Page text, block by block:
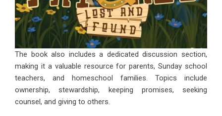
The book also includes a dedicated discussion section,
making it a valuable resource for parents, Sunday school
teachers, and homeschool families. Topics include
ownership, stewardship, keeping promises, seeking
counsel, and giving to others.